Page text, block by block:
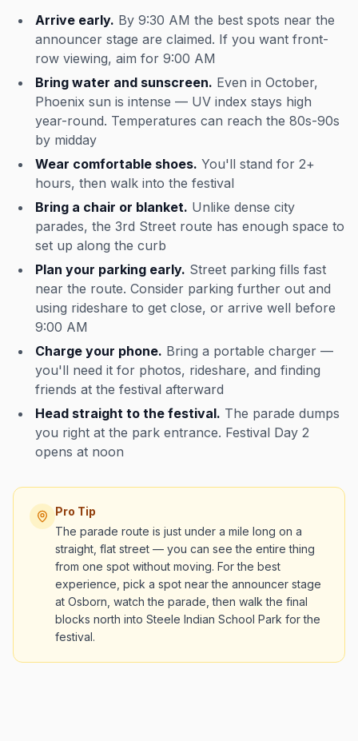
Arrive early. By 9:30 AM the best spots near the
announcer stage are claimed. If you want front-
row viewing, aim for 9:00 AM
Bring water and sunscreen. Even in October,
Phoenix sun is intense — UV index stays high
year-round. Temperatures can reach the 80s-90s
by midday
Wear comfortable shoes. You'll stand for 2+
hours, then walk into the festival
Bring a chair or blanket. Unlike dense city
parades, the 3rd Street route has enough space to
set up along the curb
Plan your parking early. Street parking fills fast
near the route. Consider parking further out and
using rideshare to get close, or arrive well before
9:00 AM
Charge your phone. Bring a portable charger —
you'll need it for photos, rideshare, and finding
friends at the festival afterward
Head straight to the festival. The parade dumps
you right at the park entrance. Festival Day 2
opens at noon
Pro Tip
The parade route is just under a mile long on a
straight, flat street — you can see the entire thing
from one spot without moving. For the best
experience, pick a spot near the announcer stage
at Osborn, watch the parade, then walk the final
blocks north into Steele Indian School Park for the
festival.